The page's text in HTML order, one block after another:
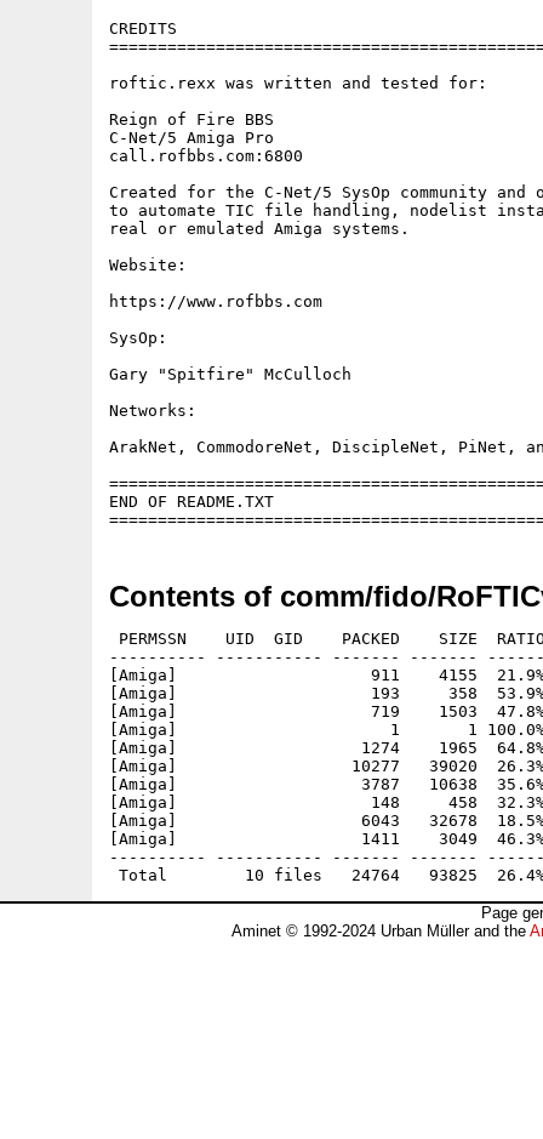
Contents of comm/fido/
PERMSSN    UID  GID    PACKED    SIZE
---------- ----------- ------- -------
[Amiga]                    911    4155  21.9%
[Amiga]                    193     358  53.9% -
[Amiga]                    719    1503  47.8% -
[Amiga]                      1       1 100.0% -
[Amiga]                   1274    1965  64.8%
[Amiga]                  10277   39020  26.3%
[Amiga]                   3787   10638  35.6% -
[Amiga]                    148     458  32.3% -
[Amiga]                   6043   32678  18.5%
[Amiga]                   1411    3049  46.3%
---------- ----------- ------- -------
Page
Aminet © 1992-2024 Urban Müller and the